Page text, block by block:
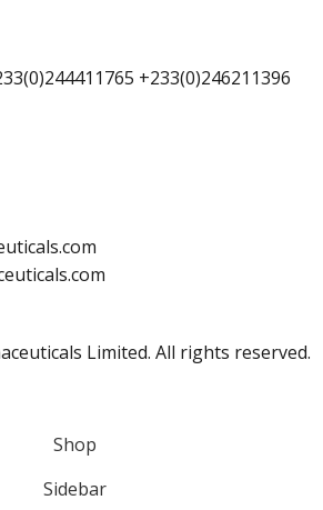
+233(0)246211396
Limited. All rights reserved.
Shop
Sidebar